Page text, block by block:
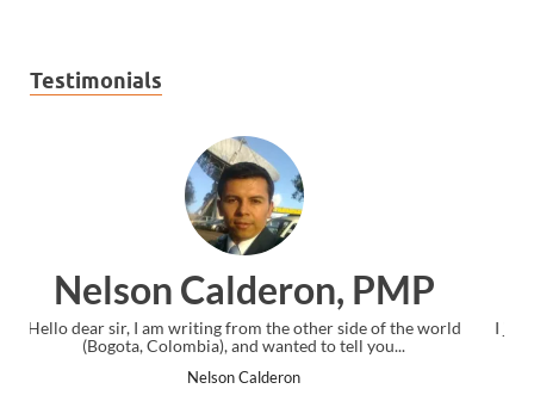
Testimonials
world
Ankit Mishra, PMP
I just gave my PMP exam and saw congratulations message
the end. Thanks for creating PMC Lounge and I...
Ankit Mishra